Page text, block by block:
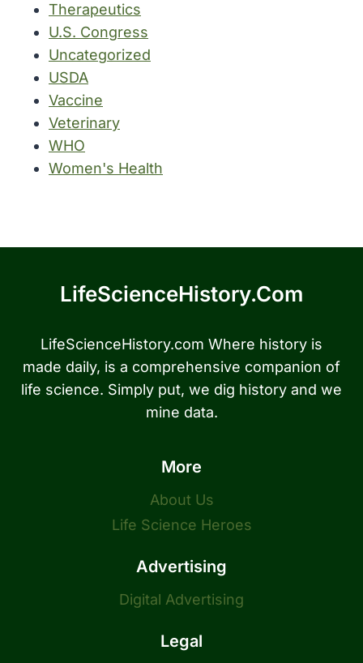
Therapeutics
U.S. Congress
Uncategorized
USDA
Vaccine
Veterinary
WHO
Women's Health
LifeScienceHistory.com
LifeScienceHistory.com Where history is
made daily, is a comprehensive companion of
life science. Simply put, we dig history and we
mine data.
More
About Us
Life Science Heroes
Advertising
Digital Advertising
Legal